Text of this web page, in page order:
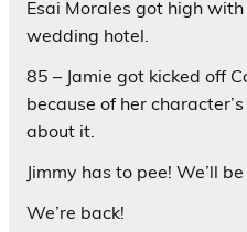
Esai Morales got high
wedding hotel.
85 – Jamie got kicked off
because of her
about it.
Jimmy has to pee! We’ll
We’re back!